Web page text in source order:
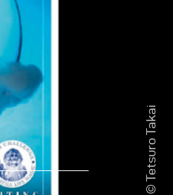
© Tetsuro Takai